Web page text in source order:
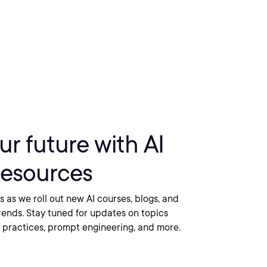
future with AI
as we roll out new AI courses, blogs, and
Stay tuned for updates on topics
prompt engineering, and more.